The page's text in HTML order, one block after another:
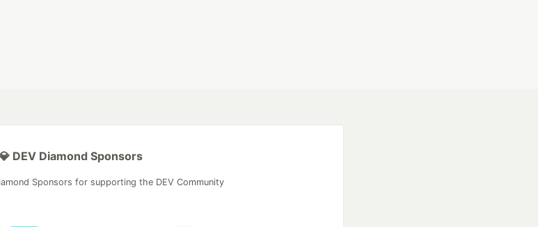
DEV Diamond Sponsors
Sponsors for supporting the DEV Community